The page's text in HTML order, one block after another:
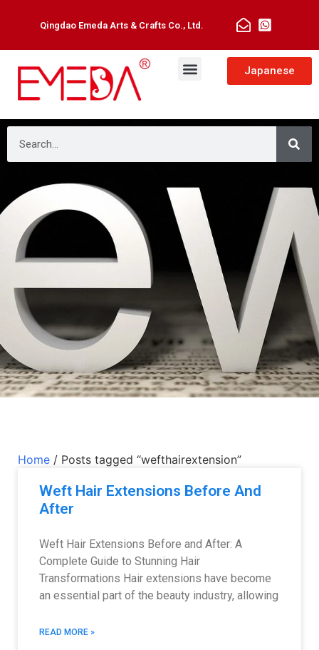
Qingdao Emeda Arts & Crafts Co., Ltd.
Japanese
Home / Posts tagged “wefthairextension”
Weft Hair Extensions Before And
After
Weft Hair Extensions Before and After: A
Complete Guide to Stunning Hair
Transformations Hair extensions have become
an essential part of the beauty industry, allowing
READ MORE »